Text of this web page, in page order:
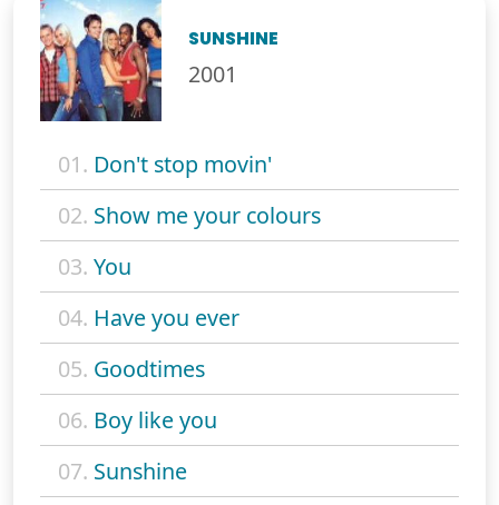
SUNSHINE
2001
01. Don't stop movin'
02. Show me your colours
03. You
04. Have you ever
05. Goodtimes
06. Boy like you
07. Sunshine